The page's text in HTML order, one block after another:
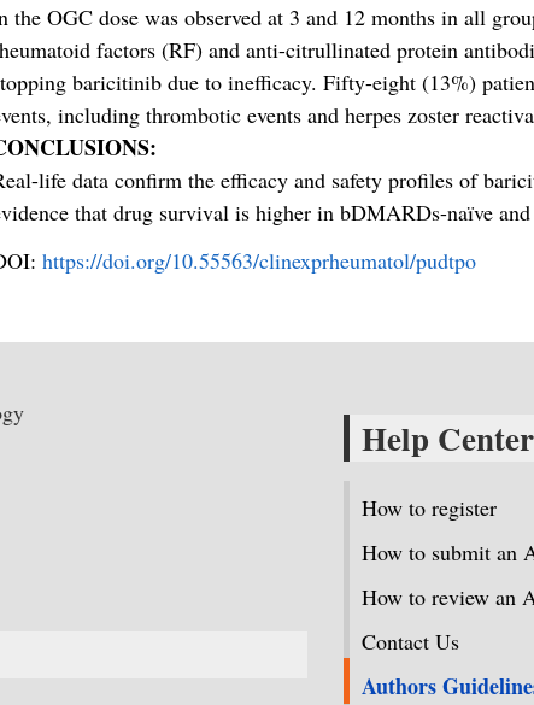
the OGC dose was observed at 3 and 12 months in all
factors (RF) and anti-citrullinated protein
baricitinib due to inefficacy. Fifty-eight (13%)
including thrombotic events and herpes zoster
life data confirm the efficacy and safety profiles of
that drug survival is higher in bDMARDs-naïve and
https://doi.org/10.55563/clinexprheumatol/pudtpo
Help Center
How to register
How to submit an
How to review an
Contact Us
Authors